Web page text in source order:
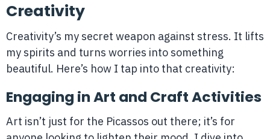
Creativity
Creativity’s my secret weapon against stress. It lifts
my spirits and turns worries into something
beautiful. Here’s how I tap into that creativity:
Engaging in Art and Craft Activities
Art isn’t just for the Picassos out there; it’s for